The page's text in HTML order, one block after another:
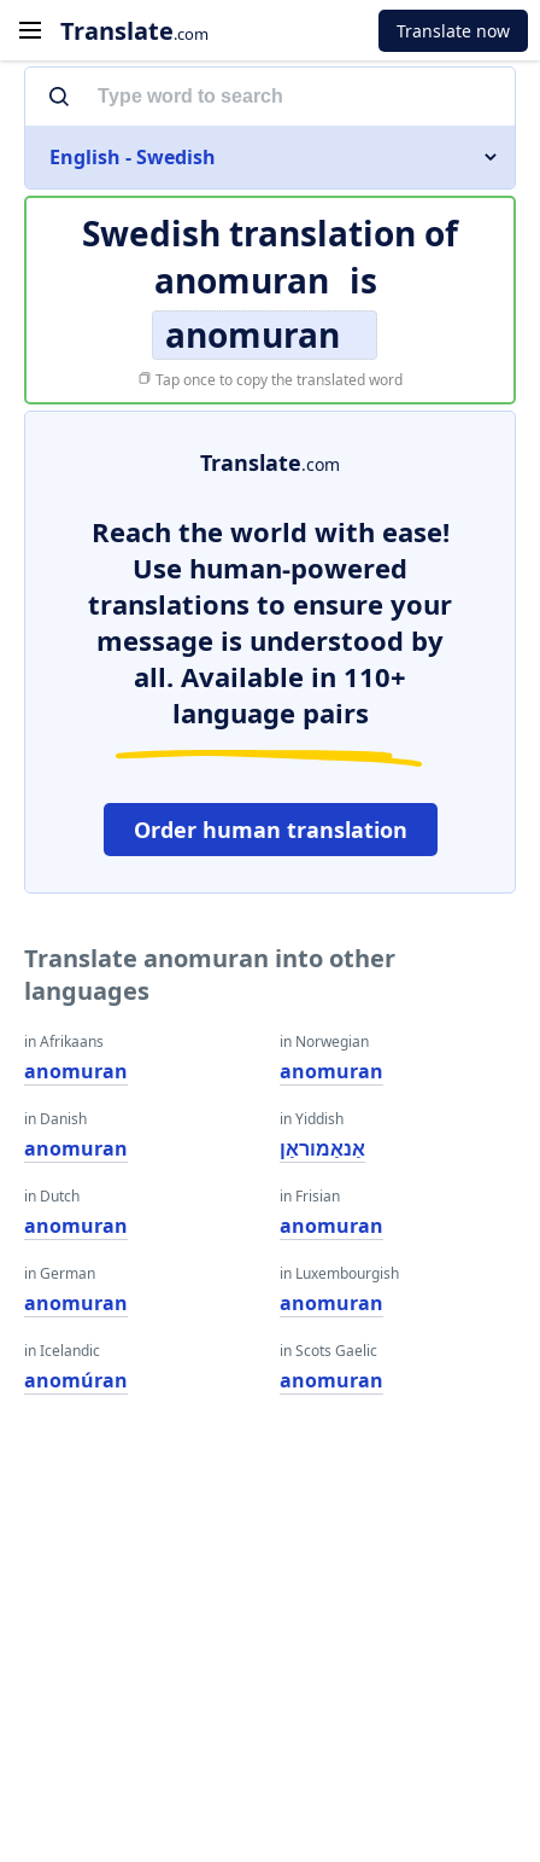
Translate.com Translate now
English - Swedish
Swedish translation of
anomuran is
anomuran
Tap once to copy the translated word
Translate.com
Reach the world with ease!
Use human-powered
translations to ensure your
message is understood by
all. Available in 110+
language pairs
Order human translation
Translate anomuran into other
languages
in Afrikaans
anomuran
in Danish
anomuran
in Dutch
anomuran
in German
anomuran
in Icelandic
anomúran
in Norwegian
anomuran
in Yiddish
אַנאַמוראַן
in Frisian
anomuran
in Luxembourgish
anomuran
in Scots Gaelic
anomuran